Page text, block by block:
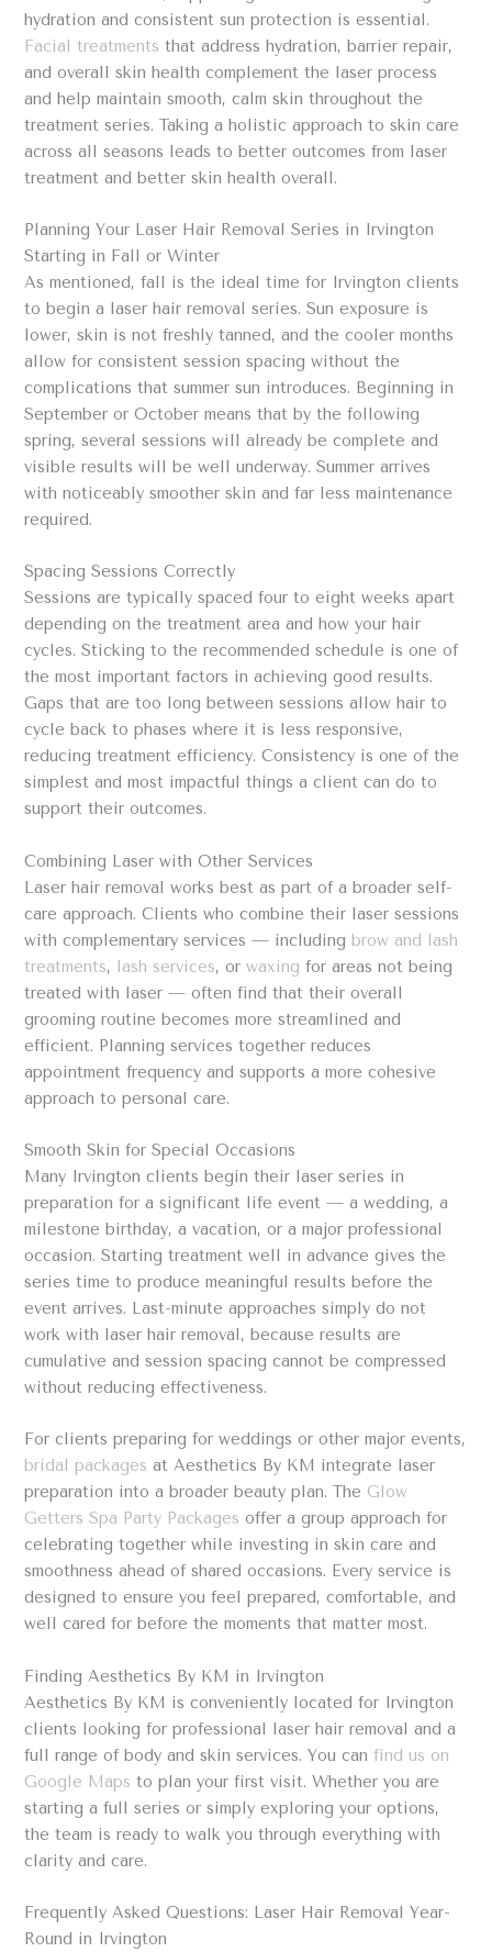
hydration and consistent sun protection is essential.
Facial treatments that address hydration, barrier repair,
and overall skin health complement the laser process
and help maintain smooth, calm skin throughout the
treatment series. Taking a holistic approach to skin care
across all seasons leads to better outcomes from laser
treatment and better skin health overall.
Planning Your Laser Hair Removal Series in Irvington
Starting in Fall or Winter
As mentioned, fall is the ideal time for Irvington clients
to begin a laser hair removal series. Sun exposure is
lower, skin is not freshly tanned, and the cooler months
allow for consistent session spacing without the
complications that summer sun introduces. Beginning in
September or October means that by the following
spring, several sessions will already be complete and
visible results will be well underway. Summer arrives
with noticeably smoother skin and far less maintenance
required.
Spacing Sessions Correctly
Sessions are typically spaced four to eight weeks apart
depending on the treatment area and how your hair
cycles. Sticking to the recommended schedule is one of
the most important factors in achieving good results.
Gaps that are too long between sessions allow hair to
cycle back to phases where it is less responsive,
reducing treatment efficiency. Consistency is one of the
simplest and most impactful things a client can do to
support their outcomes.
Combining Laser with Other Services
Laser hair removal works best as part of a broader self-
care approach. Clients who combine their laser sessions
with complementary services — including brow and lash
treatments, lash services, orwaxing for areas not being
treated with laser — often find that their overall
grooming routine becomes more streamlined and
efficient. Planning services together reduces
appointment frequency and supports a more cohesive
approach to personal care.
Smooth Skin for Special Occasions
Many Irvington clients begin their laser series in
preparation for a significant life event — a wedding, a
milestone birthday, a vacation, or a major professional
occasion. Starting treatment well in advance gives the
series time to produce meaningful results before the
event arrives. Last-minute approaches simply do not
work with laser hair removal, because results are
cumulative and session spacing cannot be compressed
without reducing effectiveness.
For clients preparing for weddings or other major events,
bridal packages at Aesthetics By KM integrate laser
preparation into a broader beauty plan. The Glow
Getters Spa Party Packages offer a group approach for
celebrating together while investing in skin care and
smoothness ahead of shared occasions. Every service is
designed to ensure you feel prepared, comfortable, and
well cared for before the moments that matter most.
Finding Aesthetics By KM in Irvington
Aesthetics By KM is conveniently located for Irvington
clients looking for professional laser hair removal and a
full range of body and skin services. You canfind us on
Google Maps to plan your first visit. Whether you are
starting a full series or simply exploring your options,
the team is ready to walk you through everything with
clarity and care.
Frequently Asked Questions: Laser Hair Removal Year-
Round in Irvington